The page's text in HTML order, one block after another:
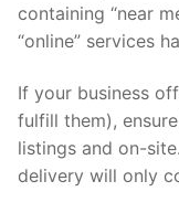
containing “near
“online” services
If your business
fulfill them),
listings and on-
delivery will only